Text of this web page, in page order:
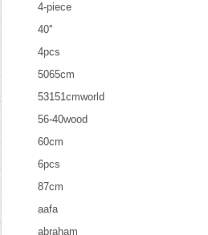
4-piece
40''
4pcs
5065cm
53151cmworld
56-40wood
60cm
6pcs
87cm
aafa
abraham